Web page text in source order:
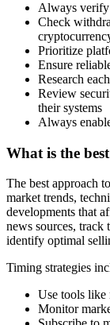
Always verify
Check
Prioritize
Ensure
Research
Review
their systems
Always
What is the
The best approach
market trends,
developments that
news sources, track
identify optimal
Timing strategies
Use tools like
Monitor